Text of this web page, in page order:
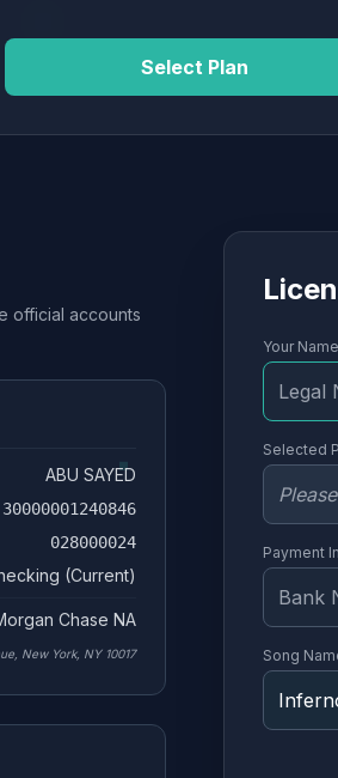
Select Plan
official accounts
ABU SAYED
30000001240846
028000024
(Current)
Chase NA
New York, NY 10017
Your
Selected
Payment
Song